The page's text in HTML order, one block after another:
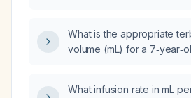
What is the appropriate
volume (mL) for a
What infusion rate in mL